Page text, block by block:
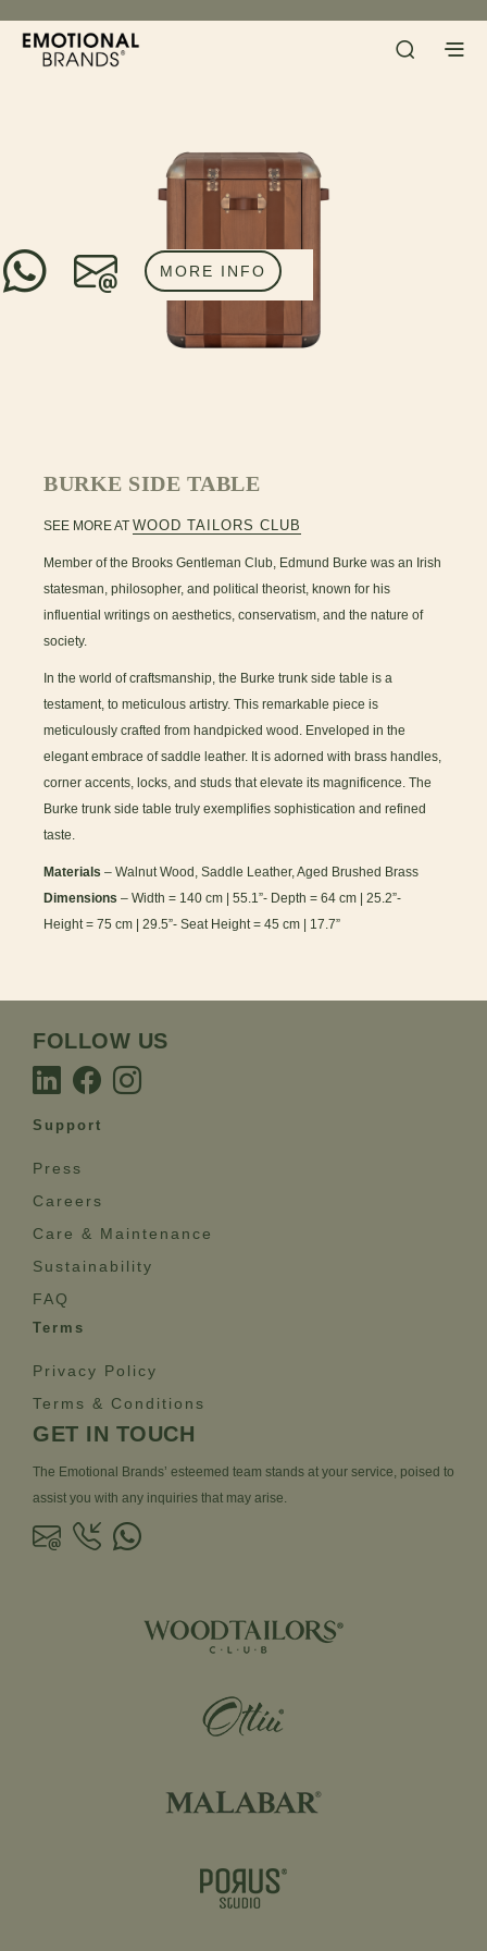
BURKE SIDE TABLE
MORE INFO
SEE MORE ATWOOD TAILORS CLUB
Member of the Brooks Gentleman Club, Edmund Burke was an Irish
statesman, philosopher, and political theorist, known for his
influential writings on aesthetics, conservatism, and the nature of
society.
In the world of craftsmanship, the Burke trunk side table is a
testament, to meticulous artistry. This remarkable piece is
meticulously crafted from handpicked wood. Enveloped in the
elegant embrace of saddle leather. It is adorned with brass handles,
corner accents, locks, and studs that elevate its magnificence. The
Burke trunk side table truly exemplifies sophistication and refined
taste.
Materials – Walnut Wood, Saddle Leather, Aged Brushed Brass
Dimensions – Width = 140 cm | 55.1”- Depth = 64 cm | 25.2”-
Height = 75 cm | 29.5”- Seat Height = 45 cm | 17.7”
FOLLOW US
Support
Press
Careers
Care & Maintenance
Sustainability
FAQ
Terms
Privacy Policy
Terms & Conditions
GET IN TOUCH
The Emotional Brands’ esteemed team stands at your service, poised to
assist you with any inquiries that may arise.